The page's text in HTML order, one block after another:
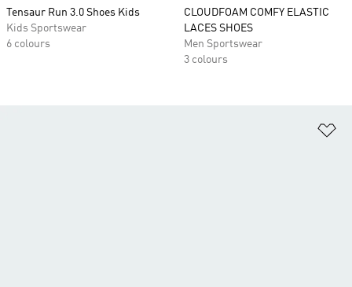
Tensaur Run 3.0 Shoes Kids
Kids Sportswear
6 colours
CLOUDFOAM COMFY ELASTIC
LACES SHOES
Men Sportswear
3 colours